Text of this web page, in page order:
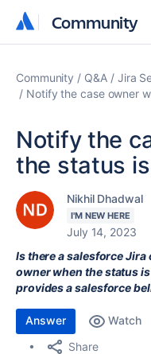
Community
Community
Community Q&A Jira
Notify the case owner
Notify the
the status
Nikhil Dhadwal
I'M NEW HERE
July 14, 2023
Is there a salesforce
owner when the status
provides a salesforce
Answer Watch
Share